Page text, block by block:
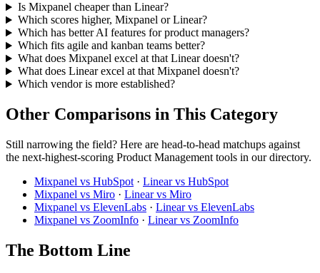
Is Mixpanel cheaper than Linear?
Which scores higher, Mixpanel or Linear?
Which has better AI features for product managers?
Which fits agile and kanban teams better?
What does Mixpanel excel at that Linear doesn't?
What does Linear excel at that Mixpanel doesn't?
Which vendor is more established?
Other Comparisons in This Category
Still narrowing the field? Here are head-to-head matchups against
the next-highest-scoring Product Management tools in our directory.
Mixpanel vs HubSpot · Linear vs HubSpot
Mixpanel vs Miro · Linear vs Miro
Mixpanel vs ElevenLabs · Linear vs ElevenLabs
Mixpanel vs ZoomInfo · Linear vs ZoomInfo
The Bottom Line